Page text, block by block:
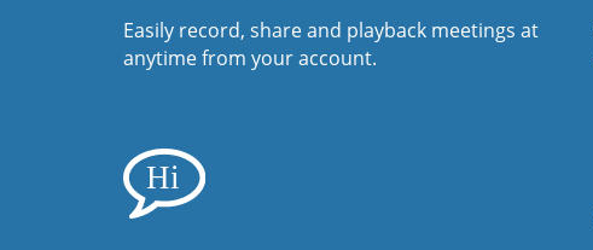
Easily record, share and playback meetings at
anytime from your account.